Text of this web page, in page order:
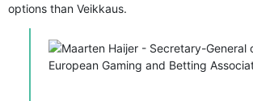
options than Veikkaus.